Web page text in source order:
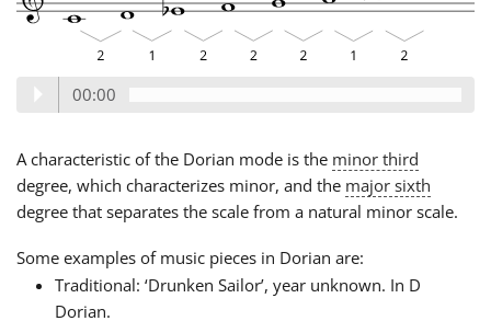
00:00
A characteristic of the Dorian mode is the minor third
degree, which characterizes minor, and the major sixth
degree that separates the scale from a natural minor scale.
Some examples of music pieces in Dorian are:
Traditional: ‘Drunken Sailor’, year unknown. In D
Dorian.